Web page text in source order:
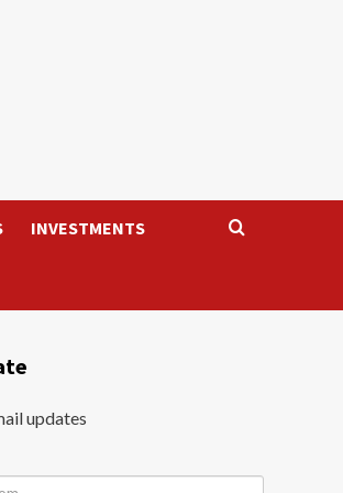
INVESTMENTS
updates